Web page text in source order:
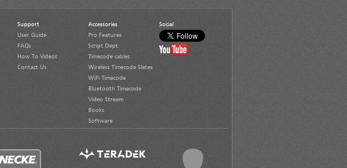
Support
User Guide
FAQs
How To Videos
Contact Us
Accessories
Pro Features
Script Dept
Timecode cables
Wireless Timecode Slates
WiFi Timecode
Bluetooth Timecode
Video Stream
Books
Software
Social